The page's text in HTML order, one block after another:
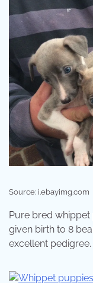
Source: i.ebayimg.com
Pure bred
given birth to 8
excellent pedigree.